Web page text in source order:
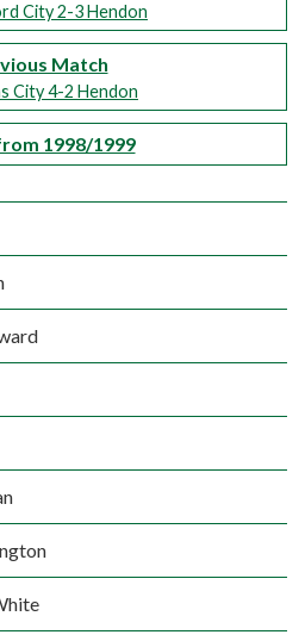
City 2-3 Hendon
Match
City 4-2 Hendon
1998/1999